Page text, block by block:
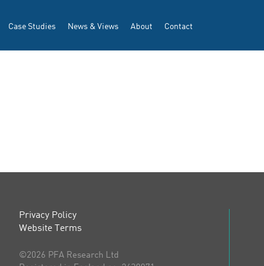
Case Studies News & Views About Contact
Privacy Policy
Website Terms
©2026 PFA Research Ltd